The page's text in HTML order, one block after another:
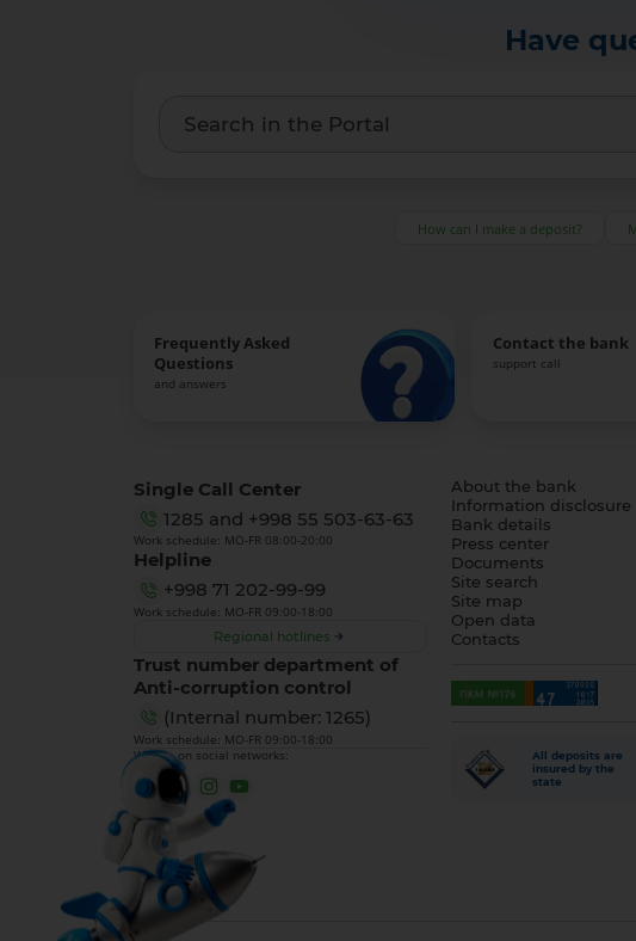
Have
How can I make a deposit?
Frequently Asked
Questions
and answers
Contact the bank
support call
Single Call Center
1285 and +998 55 503-63-63
Work schedule: MO-FR 08:00-20:00
Helpline
+998 71 202-99-99
Work schedule: MO-FR 09:00-18:00
Regional hotlines
Trust number department of
Anti-corruption control
(Internal number: 1265)
Work schedule: MO-FR 09:00-18:00
We are on social networks:
About the bank
Information disclosure
Bank details
Press center
Documents
Site search
Site map
Open data
Contacts
All deposits are
insured by the
state